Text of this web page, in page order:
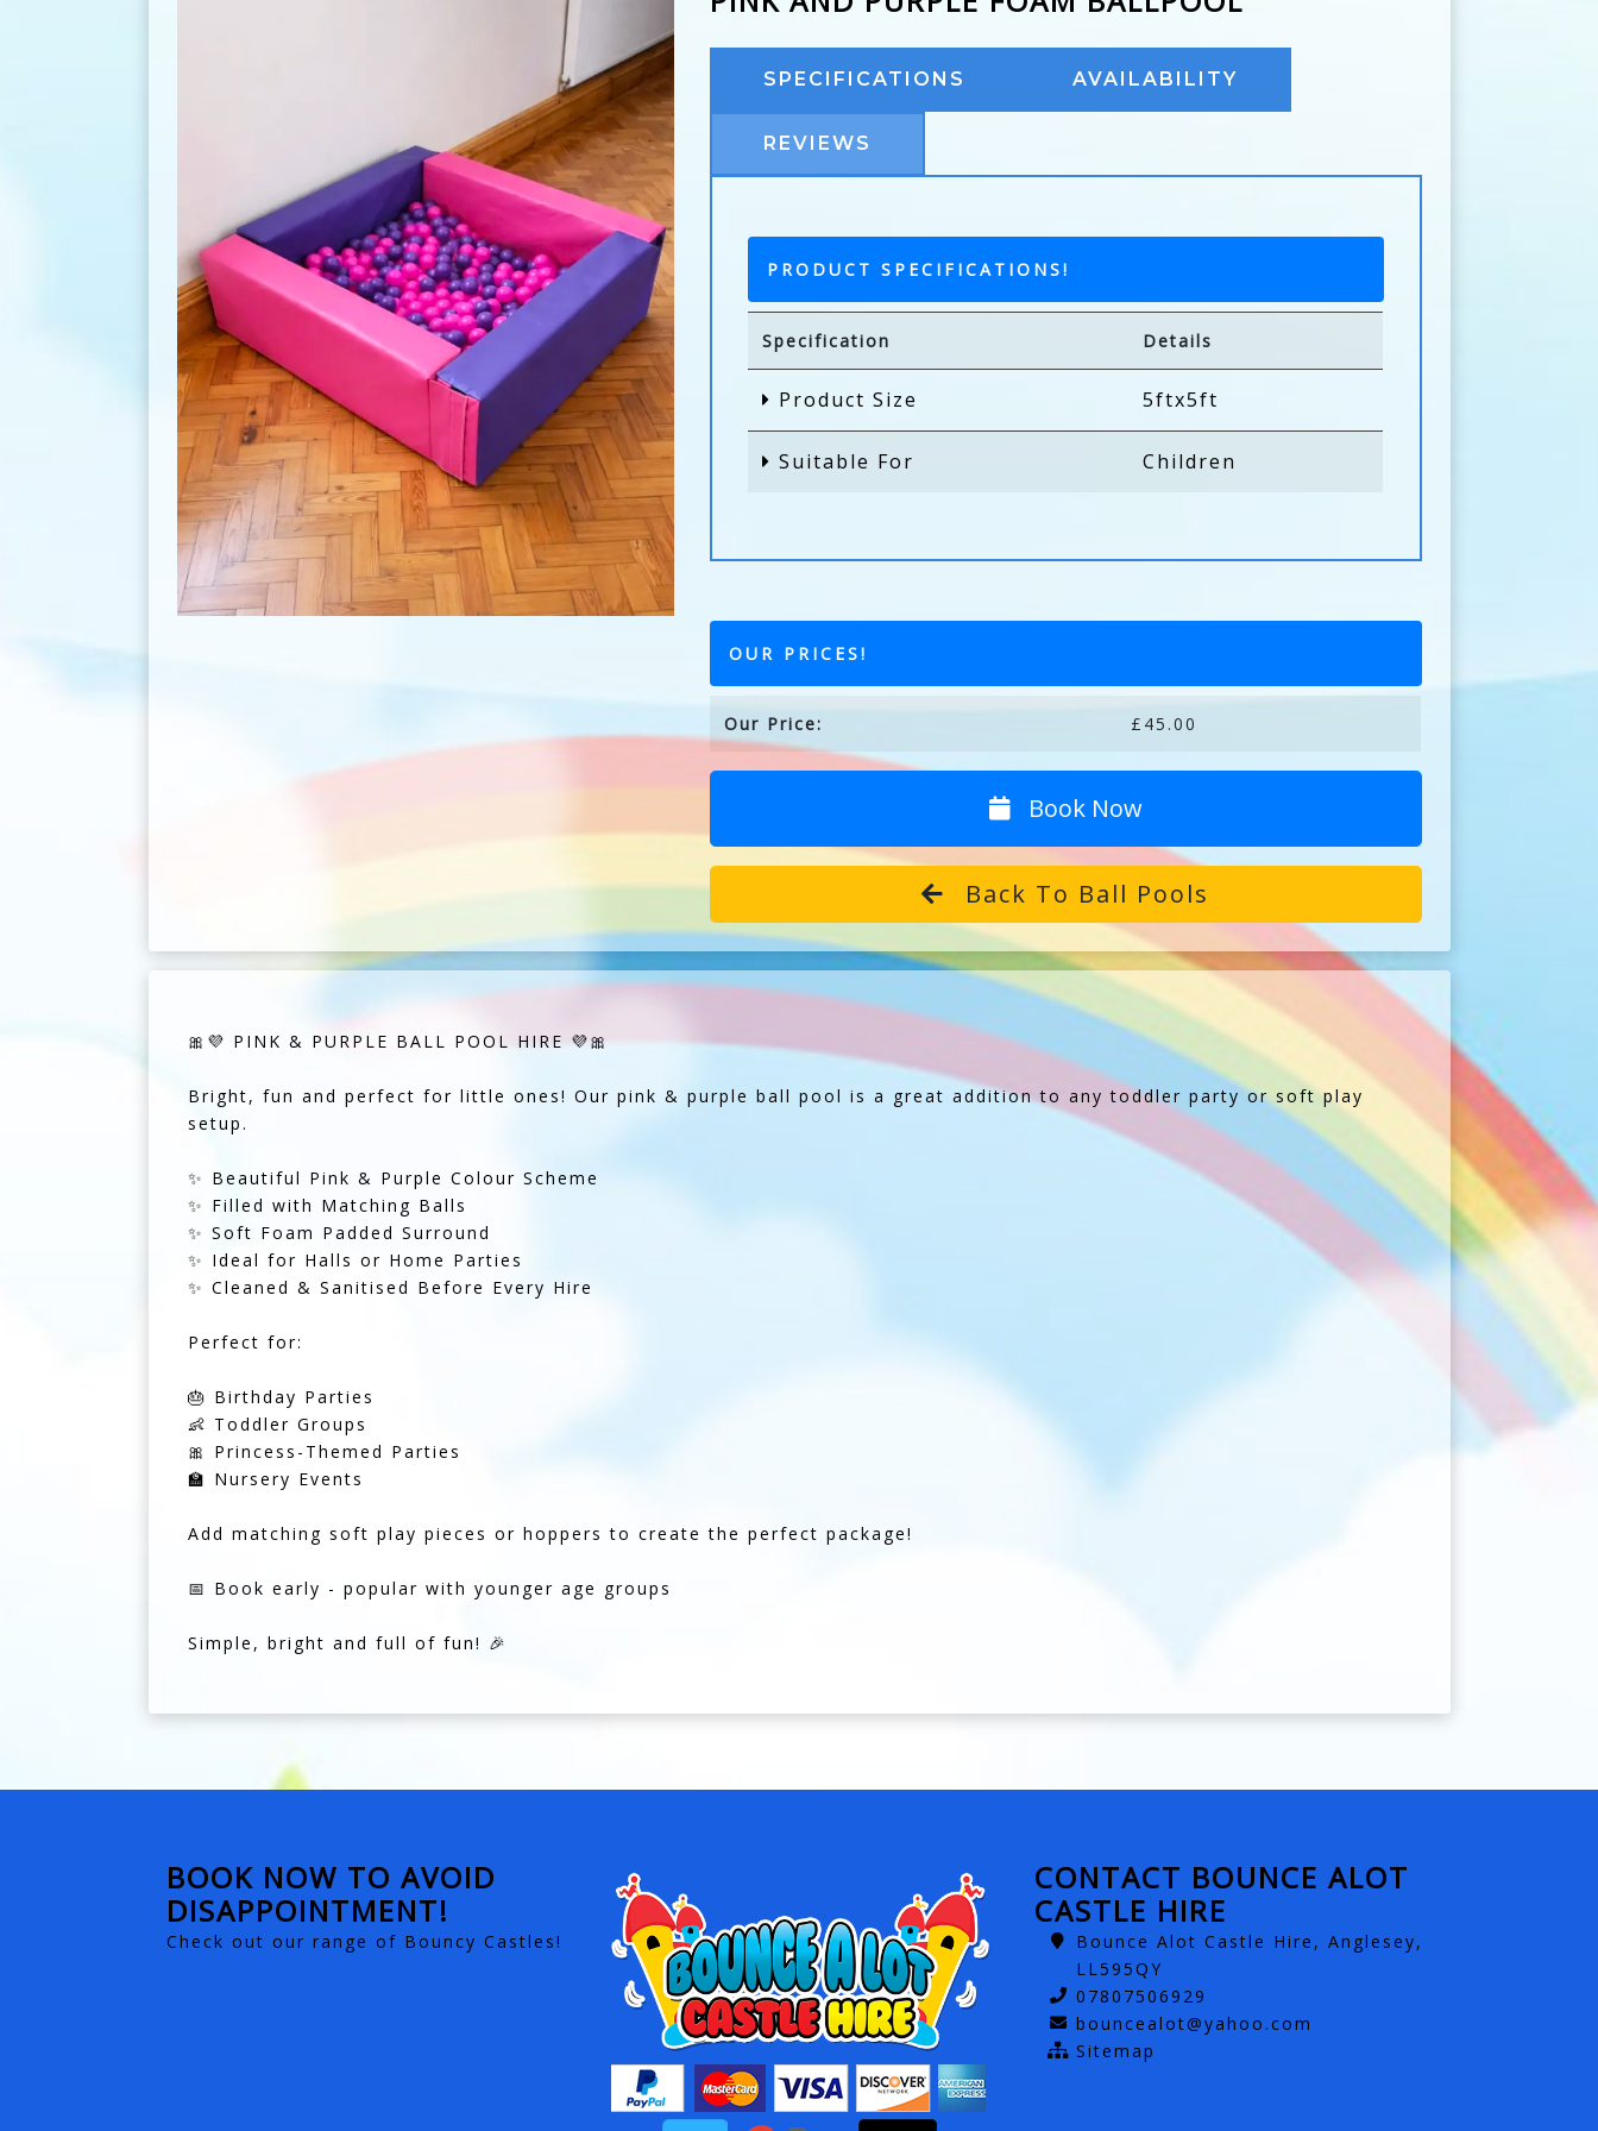
SPECIFICATIONS AVAILABILITY
REVIEWS
PRODUCT SPECIFICATIONS!
Specification Details
Product Size 5ftx5ft
Suitable For Children
OUR PRICES!
Our Price: £45.00
Book Now
Back To Ball Pools
🎀💜 PINK & PURPLE BALL POOL HIRE 💜🎀
Bright, fun and perfect for little ones! Our pink & purple ball pool is a great addition to any toddler party or soft play
setup.
✨ Beautiful Pink & Purple Colour Scheme
✨ Filled with Matching Balls
✨ Soft Foam Padded Surround
✨ Ideal for Halls or Home Parties
✨ Cleaned & Sanitised Before Every Hire
Perfect for:
🎂 Birthday Parties
👶 Toddler Groups
🎀 Princess-Themed Parties
🏫 Nursery Events
Add matching soft play pieces or hoppers to create the perfect package!
📅 Book early - popular with younger age groups
Simple, bright and full of fun! 🎉
BOOK NOW TO AVOID
DISAPPOINTMENT!
Check out our range of Bouncy Castles!
CONTACT BOUNCE ALOT
CASTLE HIRE
Bounce Alot Castle Hire, Anglesey,
LL595QY
07807506929
bouncealot@yahoo.com
Sitemap